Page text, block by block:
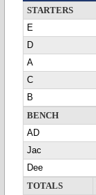
STARTERS
E
D
A
C
B
BENCH
AD
Jac
Dee
TOTALS